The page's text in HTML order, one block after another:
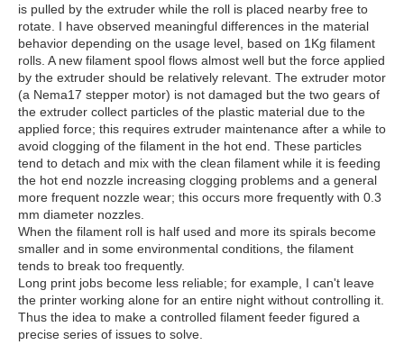
is pulled by the extruder while the roll is placed nearby free to
rotate. I have observed meaningful differences in the material
behavior depending on the usage level, based on 1Kg filament
rolls. A new filament spool flows almost well but the force applied
by the extruder should be relatively relevant. The extruder motor
(a Nema17 stepper motor) is not damaged but the two gears of
the extruder collect particles of the plastic material due to the
applied force; this requires extruder maintenance after a while to
avoid clogging of the filament in the hot end. These particles
tend to detach and mix with the clean filament while it is feeding
the hot end nozzle increasing clogging problems and a general
more frequent nozzle wear; this occurs more frequently with 0.3
mm diameter nozzles.
When the filament roll is half used and more its spirals become
smaller and in some environmental conditions, the filament
tends to break too frequently.
Long print jobs become less reliable; for example, I can't leave
the printer working alone for an entire night without controlling it.
Thus the idea to make a controlled filament feeder figured a
precise series of issues to solve.